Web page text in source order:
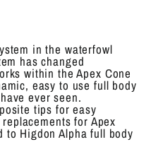
in the waterfowl
has changed
within the Apex Cone
easy to use full body
ever seen.
tips for easy
for Apex
to Higdon Alpha full body